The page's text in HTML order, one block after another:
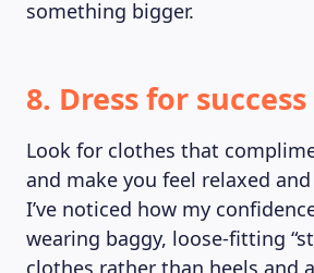
something bigger.
8. Dress for success
Look for clothes that
and make you feel relaxed
I’ve noticed how my
wearing baggy, loose-fitting
clothes rather than heels and